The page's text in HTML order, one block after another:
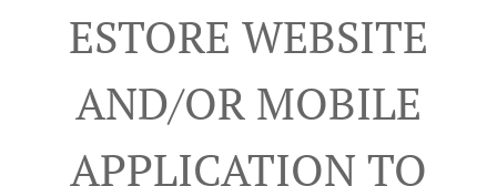
ESTORE WEBSITE
AND/OR MOBILE
APPLICATION TO